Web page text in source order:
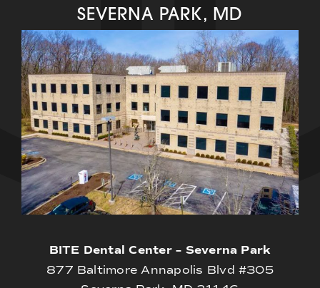
SEVERNA PARK, MD
BITE Dental Center – Severna Park
877 Baltimore Annapolis Blvd #305